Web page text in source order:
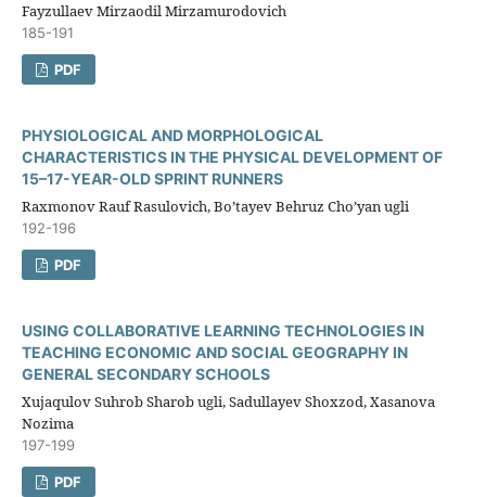
Fayzullaev Mirzaodil Mirzamurodovich
185-191
PDF
PHYSIOLOGICAL AND MORPHOLOGICAL
CHARACTERISTICS IN THE PHYSICAL DEVELOPMENT OF
15–17-YEAR-OLD SPRINT RUNNERS
Raxmоnоv Rauf Rasulоviсh, Bo’tayev Behruz Cho’yan ugli
192-196
PDF
USING COLLABORATIVE LEARNING TECHNOLOGIES IN
TEACHING ECONOMIC AND SOCIAL GEOGRAPHY IN
GENERAL SECONDARY SCHOOLS
Xujaqulov Suhrob Sharob ugli, Sadullayev Shoxzod, Xasanova
Nozima
197-199
PDF